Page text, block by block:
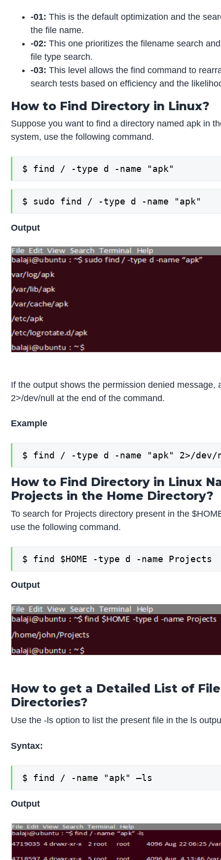
-01: This is the default optimization and the
the file name.
-02: This one prioritizes the filename search
file type search.
-03: This level allows the find command to
search tests based on efficiency and the
How to Find Directory in Linux?
Suppose you want to find a directory named apk in
system, use the following command.
$ find / -type d -name "apk"
$ sudo find / -type d -name "apk"
Output
If the output shows the permission denied message,
2>/dev/null at the end of the command.
Example
$ find / -type d -name "apk" 2>/
How to Find Directory in Linux
Projects in the Home Directory?
To search for Projects directory present in the
use the following command.
$ find $HOME -type d -name Projects
Output
How to get a Detailed List of
Directories?
Use the -ls option to list the present file in the ls
Syntax:
$ find / -name "apk" –ls
Output